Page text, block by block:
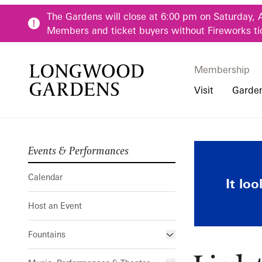
Skip to main content
The Gardens will close at 6:00 pm on Saturday,
Members and ticket buyers without Fireworks
Membership
Membership
Main Menu
Visit
Lights!
Events & Performances
Calendar
Host an Event
Fountains
Fountain Fest Weekends
It